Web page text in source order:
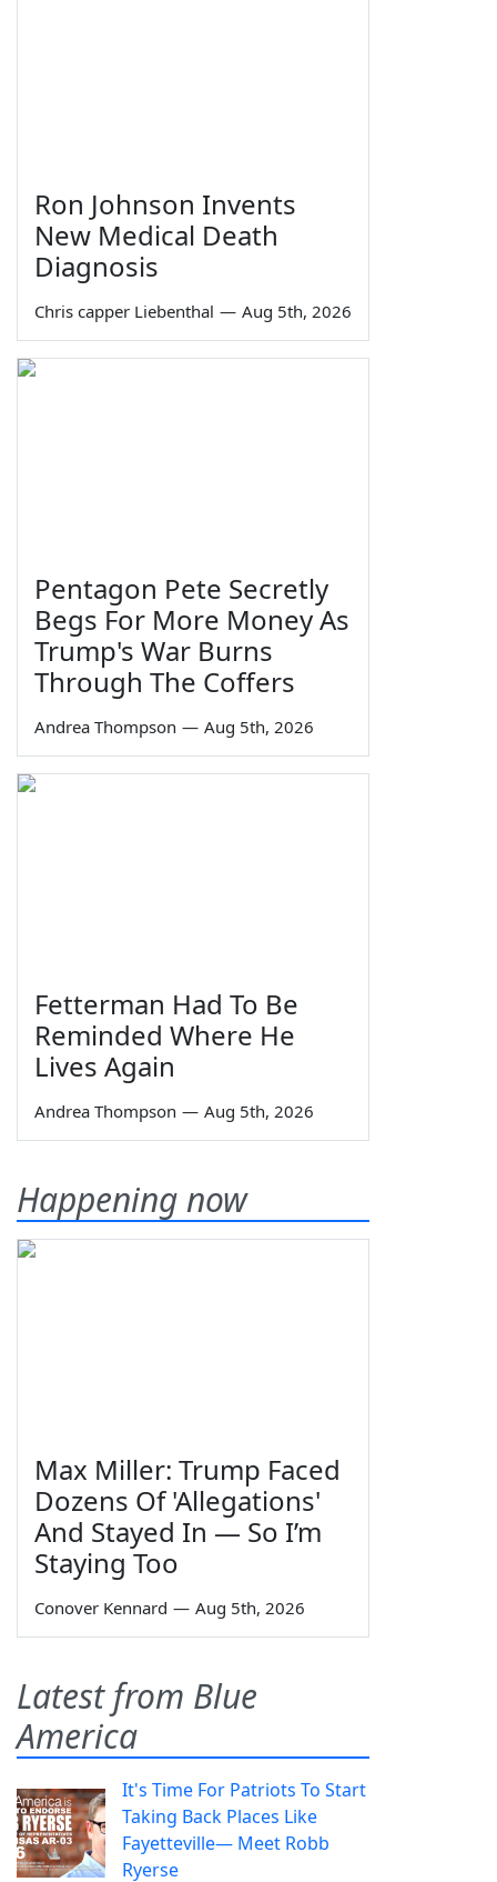
Ron Johnson Invents
New Medical Death
Diagnosis
Chris capper Liebenthal — Aug 5th, 2026
Pentagon Pete Secretly
Begs For More Money As
Trump's War Burns
Through The Coffers
Andrea Thompson — Aug 5th, 2026
Fetterman Had To Be
Reminded Where He
Lives Again
Andrea Thompson — Aug 5th, 2026
Happening now
Max Miller: Trump Faced
Dozens Of 'Allegations'
And Stayed In — So I’m
Staying Too
Conover Kennard — Aug 5th, 2026
Latest from Blue
America
It's Time For Patriots To Start
Taking Back Places Like
Fayetteville— Meet Robb
Ryerse